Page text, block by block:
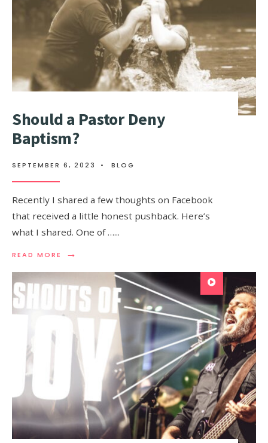
Should a Pastor Deny
Baptism?
SEPTEMBER 6, 2023 • BLOG
Recently I shared a few thoughts on Facebook
that received a little honest pushback. Here’s
what I shared. One of …...
READ MORE →